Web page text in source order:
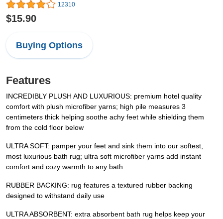
12310
$15.90
Buying Options
Features
INCREDIBLY PLUSH AND LUXURIOUS: premium hotel quality
comfort with plush microfiber yarns; high pile measures 3
centimeters thick helping soothe achy feet while shielding them
from the cold floor below
ULTRA SOFT: pamper your feet and sink them into our softest,
most luxurious bath rug; ultra soft microfiber yarns add instant
comfort and cozy warmth to any bath
RUBBER BACKING: rug features a textured rubber backing
designed to withstand daily use
ULTRA ABSORBENT: extra absorbent bath rug helps keep your